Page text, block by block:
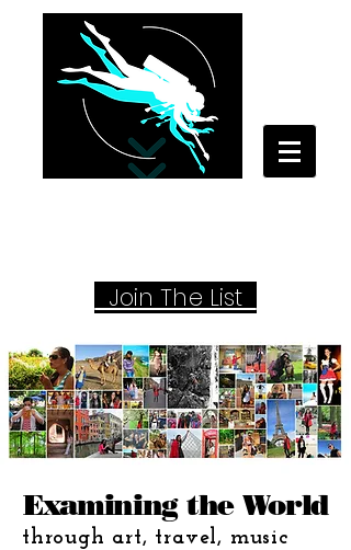
Join The List
Examining the World
through art, travel, music